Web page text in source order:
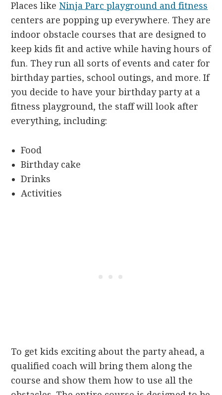
Places like Ninja Parc playground and fitness
centers are popping up everywhere. They are
indoor obstacle courses that are designed to
keep kids fit and active while having hours of
fun. They run all sorts of events and cater for
birthday parties, school outings, and more. If
you decide to have your birthday party at a
fitness playground, the staff will look after
everything, including:
Food
Birthday cake
Drinks
Activities
To get kids exciting about the party ahead, a
qualified coach will bring them along the
course and show them how to use all the